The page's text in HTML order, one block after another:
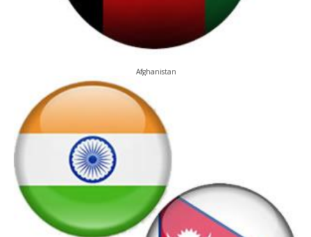
Afghanistan